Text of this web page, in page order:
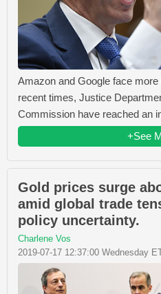
Amazon and Google face
recent times, Justice
Commission have reached an
+See
Gold prices surge
amid global trade
policy uncertainty.
Charlene Vos
2019-07-17 12:37:00 Wednesday